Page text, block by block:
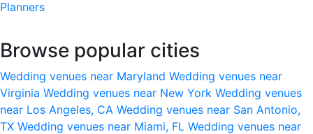
Planners
Browse popular cities
Wedding venues near Maryland Wedding venues near
Virginia Wedding venues near New York Wedding venues
near Los Angeles, CA Wedding venues near San Antonio,
TX Wedding venues near Miami, FL Wedding venues near